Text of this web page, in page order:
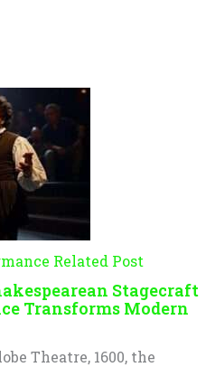
Related Post
Stagecraft
Transforms Modern
Theatre, 1600, the